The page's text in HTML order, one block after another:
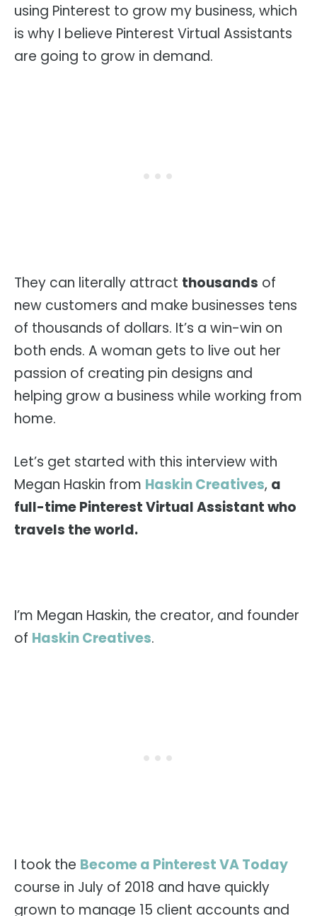
using Pinterest to grow my business, which
is why I believe Pinterest Virtual Assistants
are going to grow in demand.
They can literally attract thousands of
new customers and make businesses tens
of thousands of dollars. It’s a win-win on
both ends. A woman gets to live out her
passion of creating pin designs and
helping grow a business while working from
home.
Let’s get started with this interview with
Megan Haskin from Haskin Creatives, a
full-time Pinterest Virtual Assistant who
travels the world.
I’m Megan Haskin, the creator, and founder
of Haskin Creatives.
I took the Become a Pinterest VA Today
course in July of 2018 and have quickly
grown to manage 15 client accounts and